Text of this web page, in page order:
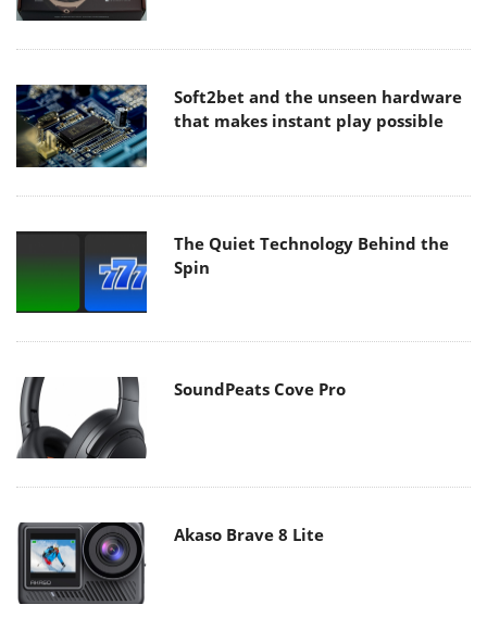
Soft2bet and the unseen hardware
that makes instant play possible
The Quiet Technology Behind the
Spin
SoundPeats Cove Pro
Akaso Brave 8 Lite